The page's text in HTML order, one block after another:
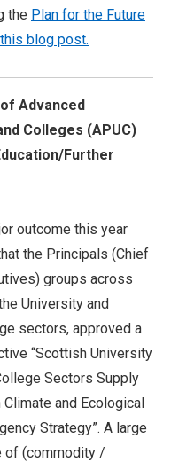
the Plan for the Future
blog post.
Advanced
Colleges (APUC)
Further
outcome this year
the Principals (Chief
groups across
University and
sectors, approved a
“Scottish University
Sectors Supply
Climate and Ecological
Strategy”. A large
of (commodity /